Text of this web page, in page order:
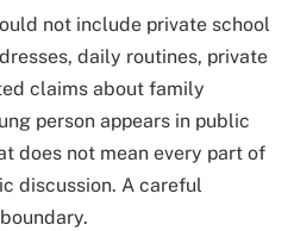
not include private school
daily routines, private
claims about family
person appears in public
does not mean every part of
discussion. A careful